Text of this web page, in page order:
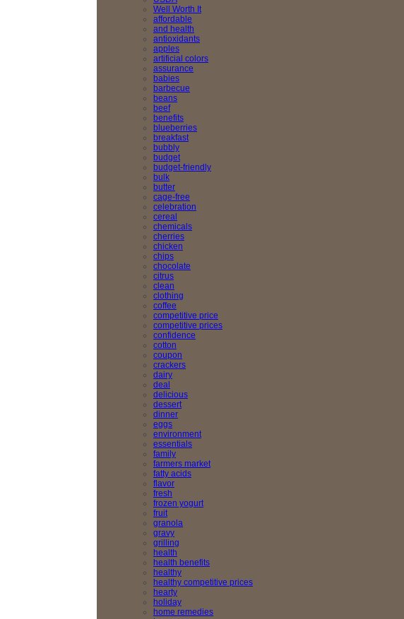
Well Worth It
affordable
and health
antioxidants
apples
artificial colors
assurance
babies
barbecue
beans
beef
benefits
blueberries
breakfast
bubbly
budget
budget-friendly
bulk
butter
cage-free
celebration
cereal
chemicals
cherries
chicken
chips
chocolate
citrus
clean
clothing
coffee
competitive price
competitive prices
confidence
cotton
coupon
crackers
dairy
deal
delicious
dessert
dinner
eggs
environment
essentials
family
farmers market
fatty acids
flavor
fresh
frozen yogurt
fruit
granola
gravy
grilling
health
health benefits
healthy
healthy competitive prices
hearty
holiday
home remedies